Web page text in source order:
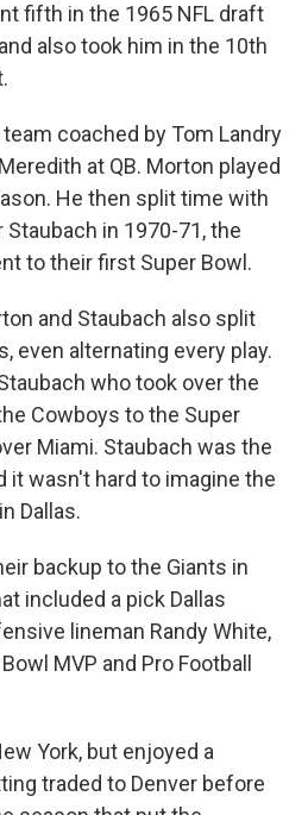
fifth in the 1965 NFL draft
also took him in the 10th
coached by Tom Landry
at QB. Morton played
He then split time with
in 1970-71, the
to their first Super Bowl.
and Staubach also split
even alternating every play.
who took over the
Cowboys to the Super
Miami. Staubach was the
it wasn't hard to imagine the
Dallas.
backup to the Giants in
included a pick Dallas
lineman Randy White,
MVP and Pro Football
York, but enjoyed a
traded to Denver before